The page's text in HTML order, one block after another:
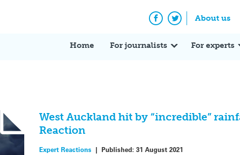
About us
Facebook
Twitter
Home For journalists For experts
West Auckland hit by “incredible”
Reaction
Expert Reactions | Published: 31 August 2021
Expert Q&A